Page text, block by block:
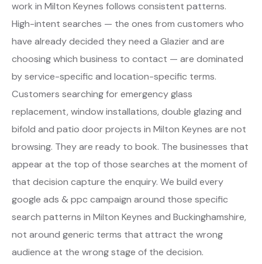
work in Milton Keynes follows consistent patterns.
High-intent searches — the ones from customers who
have already decided they need a Glazier and are
choosing which business to contact — are dominated
by service-specific and location-specific terms.
Customers searching for emergency glass
replacement, window installations, double glazing and
bifold and patio door projects in Milton Keynes are not
browsing. They are ready to book. The businesses that
appear at the top of those searches at the moment of
that decision capture the enquiry. We build every
google ads & ppc campaign around those specific
search patterns in Milton Keynes and Buckinghamshire,
not around generic terms that attract the wrong
audience at the wrong stage of the decision.